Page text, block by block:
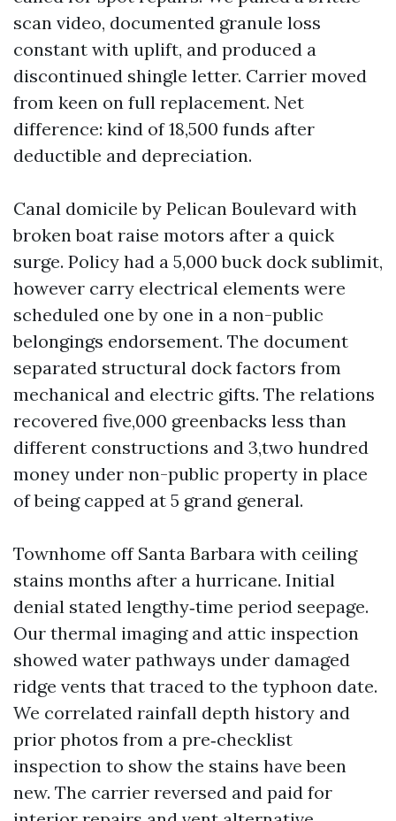
scan video, documented granule loss
constant with uplift, and produced a
discontinued shingle letter. Carrier moved
from keen on full replacement. Net
difference: kind of 18,500 funds after
deductible and depreciation.
Canal domicile by Pelican Boulevard with
broken boat raise motors after a quick
surge. Policy had a 5,000 buck dock sublimit,
however carry electrical elements were
scheduled one by one in a non-public
belongings endorsement. The document
separated structural dock factors from
mechanical and electric gifts. The relations
recovered five,000 greenbacks less than
different constructions and 3,two hundred
money under non-public property in place
of being capped at 5 grand general.
Townhome off Santa Barbara with ceiling
stains months after a hurricane. Initial
denial stated lengthy‑time period seepage.
Our thermal imaging and attic inspection
showed water pathways under damaged
ridge vents that traced to the typhoon date.
We correlated rainfall depth history and
prior photos from a pre‑checklist
inspection to show the stains have been
new. The carrier reversed and paid for